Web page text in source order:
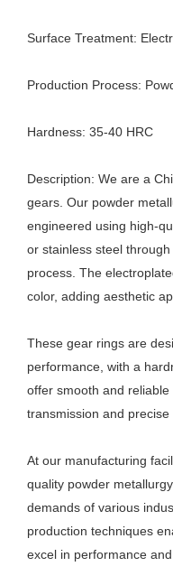
Surface Treatment:
Production Process:
Hardness: 35-40 HRC
Description: We are a
gears. Our powder
engineered using high-
or stainless steel
process. The
color, adding aesthetic
These gear rings are
performance, with a
offer smooth and
transmission and
At our manufacturing
quality powder
demands of various
production techniques
excel in performance